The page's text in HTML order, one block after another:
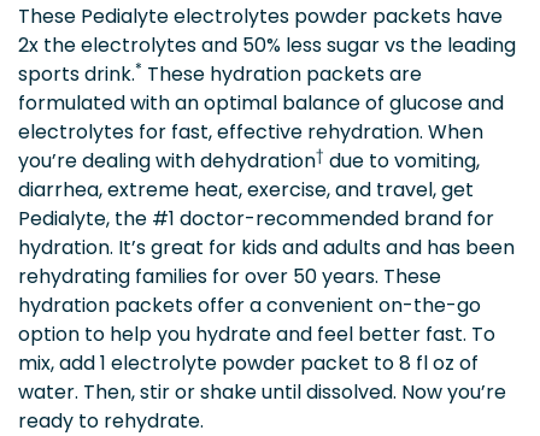
These Pedialyte electrolytes powder packets have
2x the electrolytes and 50% less sugar vs the leading
sports drink.* These hydration packets are
formulated with an optimal balance of glucose and
electrolytes for fast, effective rehydration. When
you’re dealing with dehydration† due to vomiting,
diarrhea, extreme heat, exercise, and travel, get
Pedialyte, the #1 doctor-recommended brand for
hydration. It’s great for kids and adults and has been
rehydrating families for over 50 years. These
hydration packets offer a convenient on-the-go
option to help you hydrate and feel better fast. To
mix, add 1 electrolyte powder packet to 8 fl oz of
water. Then, stir or shake until dissolved. Now you’re
ready to rehydrate.